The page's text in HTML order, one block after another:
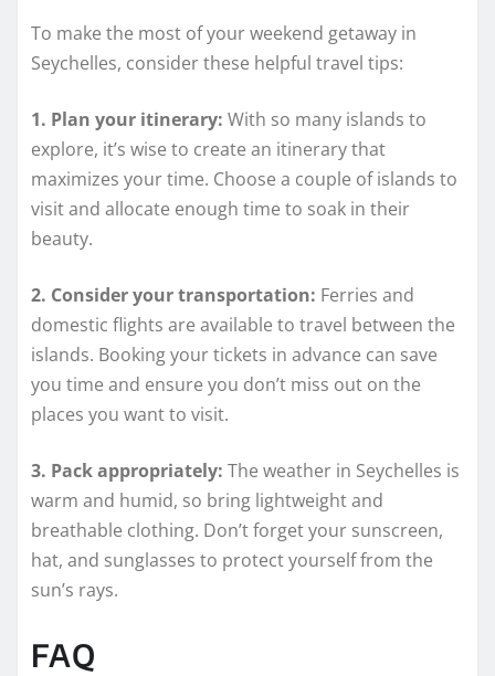
To make the most of your weekend getaway in
Seychelles, consider these helpful travel tips:
1. Plan your itinerary: With so many islands to
explore, it’s wise to create an itinerary that
maximizes your time. Choose a couple of islands to
visit and allocate enough time to soak in their
beauty.
2. Consider your transportation: Ferries and
domestic flights are available to travel between the
islands. Booking your tickets in advance can save
you time and ensure you don’t miss out on the
places you want to visit.
3. Pack appropriately: The weather in Seychelles is
warm and humid, so bring lightweight and
breathable clothing. Don’t forget your sunscreen,
hat, and sunglasses to protect yourself from the
sun’s rays.
FAQ